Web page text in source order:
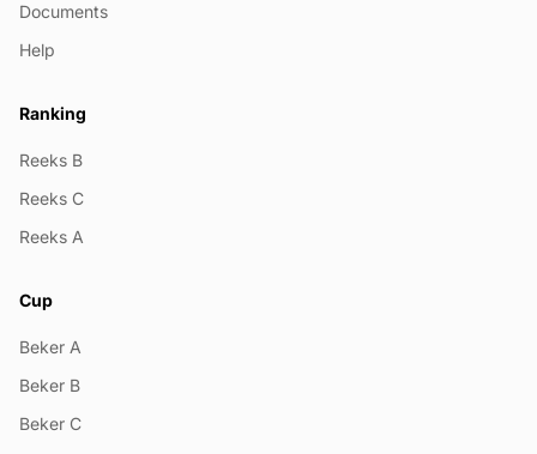
Documents
Help
Ranking
Reeks B
Reeks C
Reeks A
Cup
Beker A
Beker B
Beker C